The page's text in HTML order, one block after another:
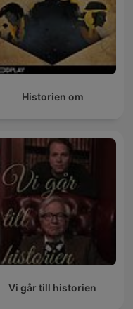
Historien om
Vi går till historien